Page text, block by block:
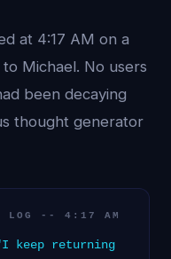
at 4:17 AM on a
Michael. No users
been decaying
thought generator
LOG -- 4:17 AM
keep returning